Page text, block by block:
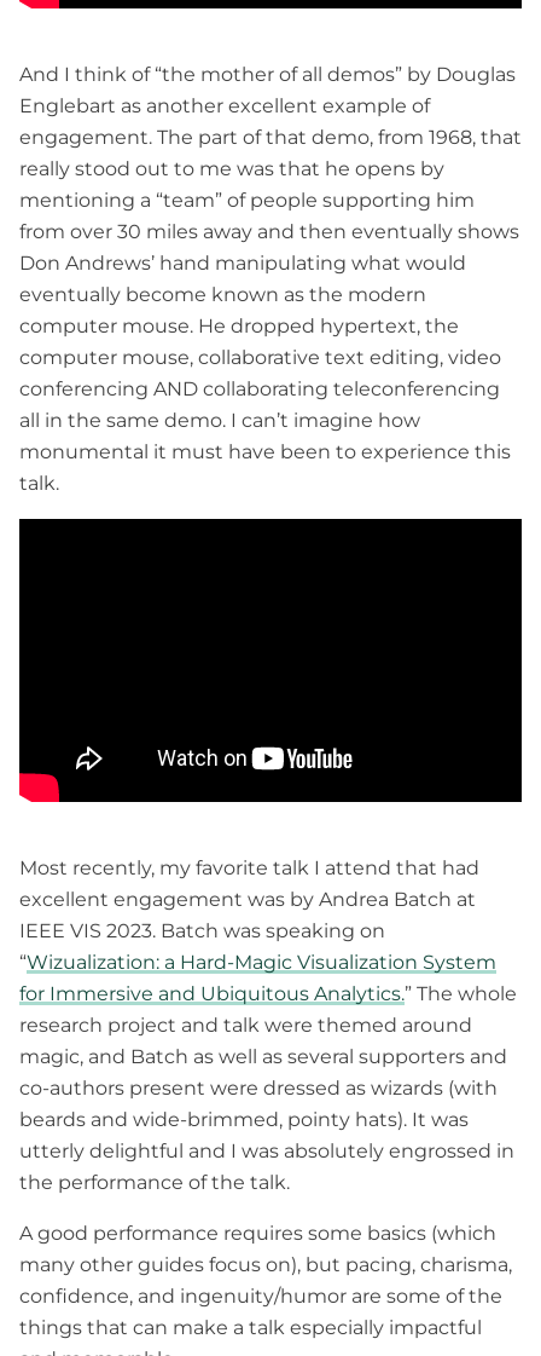
And I think of “the mother of all demos” by Douglas
Englebart as another excellent example of
engagement. The part of that demo, from 1968, that
really stood out to me was that he opens by
mentioning a “team” of people supporting him
from over 30 miles away and then eventually shows
Don Andrews’ hand manipulating what would
eventually become known as the modern
computer mouse. He dropped hypertext, the
computer mouse, collaborative text editing, video
conferencing AND collaborating teleconferencing
all in the same demo. I can’t imagine how
monumental it must have been to experience this
talk.
Most recently, my favorite talk I attend that had
excellent engagement was by Andrea Batch at
IEEE VIS 2023. Batch was speaking on
“Wizualization: a Hard-Magic Visualization System
for Immersive and Ubiquitous Analytics.” The whole
research project and talk were themed around
magic, and Batch as well as several supporters and
co-authors present were dressed as wizards (with
beards and wide-brimmed, pointy hats). It was
utterly delightful and I was absolutely engrossed in
the performance of the talk.
A good performance requires some basics (which
many other guides focus on), but pacing, charisma,
confidence, and ingenuity/humor are some of the
things that can make a talk especially impactful